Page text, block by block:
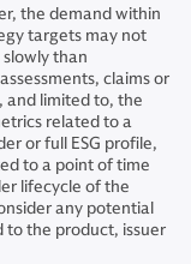
the demand within
targets may not
than
claims or
and limited to, the
related to a
or full ESG profile,
to a point of time
lifecycle of the
any potential
to the product, issuer